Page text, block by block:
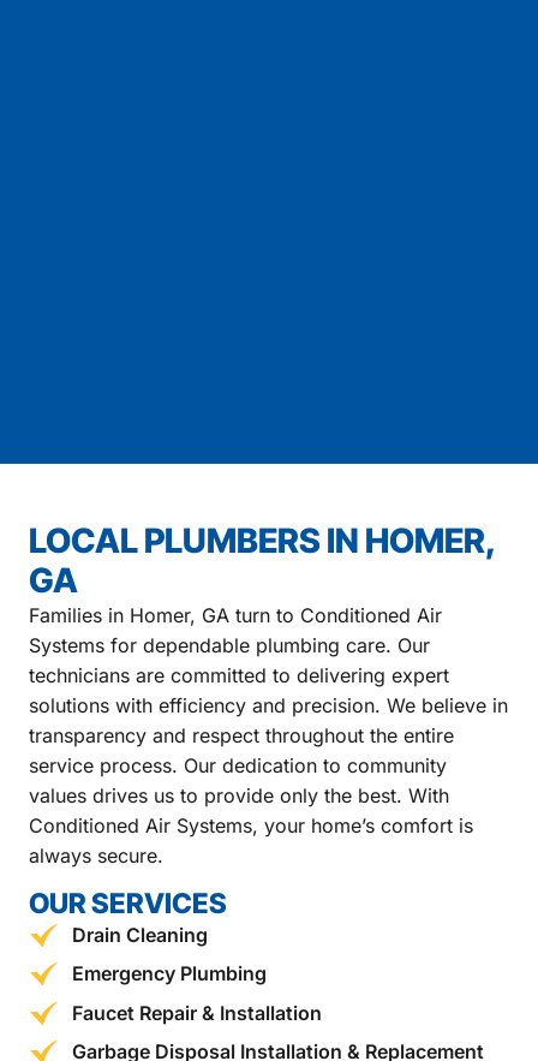
LOCAL PLUMBERS IN HOMER,
GA
Families in Homer, GA turn to Conditioned Air
Systems for dependable plumbing care. Our
technicians are committed to delivering expert
solutions with efficiency and precision. We believe in
transparency and respect throughout the entire
service process. Our dedication to community
values drives us to provide only the best. With
Conditioned Air Systems, your home’s comfort is
always secure.
OUR SERVICES
Drain Cleaning
Emergency Plumbing
Faucet Repair & Installation
Garbage Disposal Installation & Replacement